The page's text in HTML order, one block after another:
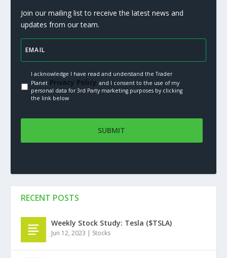
Join our mailing list to receive the latest news and
updates from our team.
I acknowledge I have read and understand the Trader
PlanetPrivacy Policy.and I consent to the use of my
personal data for 3rd Party marketing purposes by clicking
the link below
RECENT POSTS
Weekly Stock Study: Tesla ($TSLA)
Jun 12, 2023 | Stocks